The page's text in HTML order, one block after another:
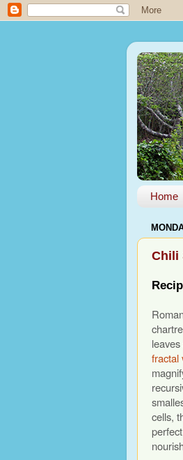
Home
Chili
fractal
cells,